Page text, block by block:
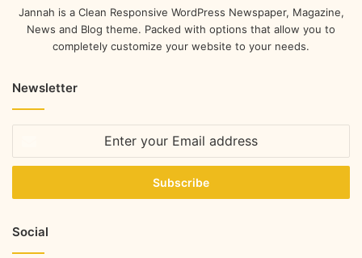
Jannah is a Clean Responsive WordPress Newspaper, Magazine,
News and Blog theme. Packed with options that allow you to
completely customize your website to your needs.
Newsletter
Social